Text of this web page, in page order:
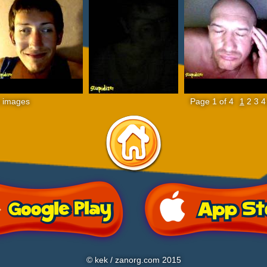
images Page 1 of 4 1 2 3 4
© kek / zanorg.com 2015